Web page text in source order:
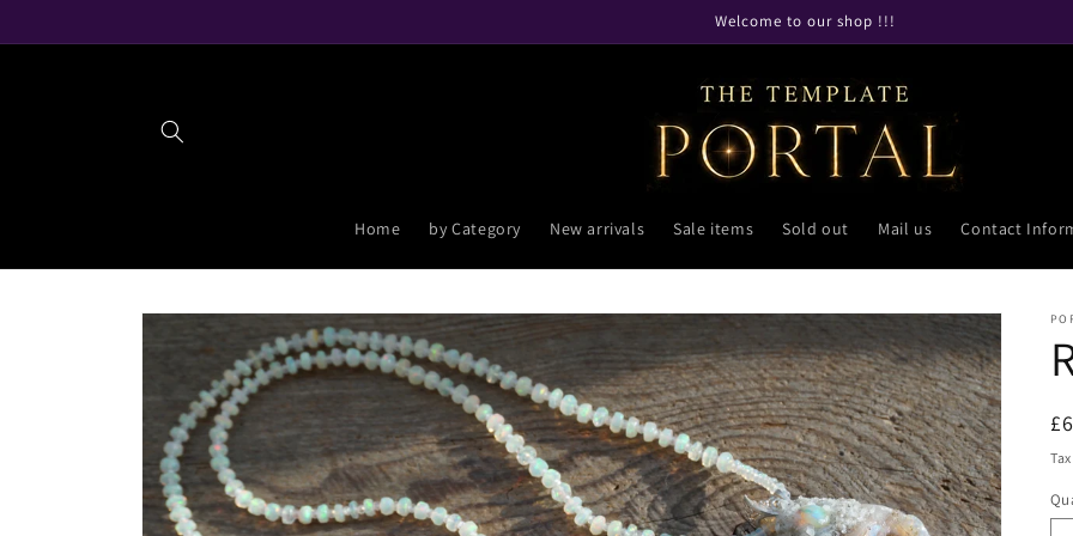
Welcome to our shop !!!
Home by Category New arrivals Sale items Sold out Mail us Contact
Skip to
information